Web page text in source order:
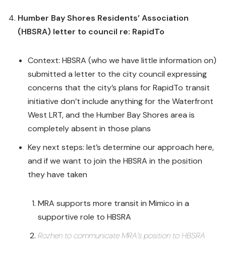
Humber Bay Shores Residents’ Association
(HBSRA) letter to council re: RapidTo
Context: HBSRA (who we have little information on)
submitted a letter to the city council expressing
concerns that the city’s plans for RapidTo transit
initiative don’t include anything for the Waterfront
West LRT, and the Humber Bay Shores area is
completely absent in those plans
Key next steps: let’s determine our approach here,
and if we want to join the HBSRA in the position
they have taken
MRA supports more transit in Mimico in a
supportive role to HBSRA
Rozhen to communicate MRA’s position to HBSRA